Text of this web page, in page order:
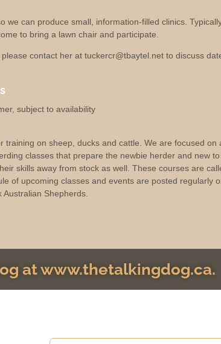
we can produce small, information-filled clinics.
to bring a lawn chair and participate.
contact her at tuckercr@tbaytel.net to discuss
subject to availability
training on sheep, ducks and cattle. We are focused on
classes that prepare the newbie herder and new to
skills away from stock as well. These courses are
of upcoming classes and events are posted regularly
Shepherds.
at www.thetalkingdog.ca.